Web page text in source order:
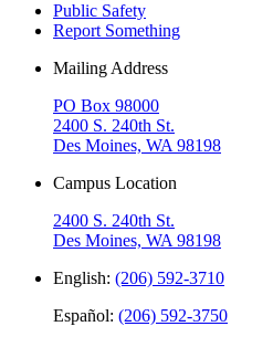
Public Safety
Report Something
Mailing Address
PO Box 98000
2400 S. 240th St.
Des Moines, WA 98198
Campus Location
2400 S. 240th St.
Des Moines, WA 98198
English: (206) 592-3710
Español: (206) 592-3750